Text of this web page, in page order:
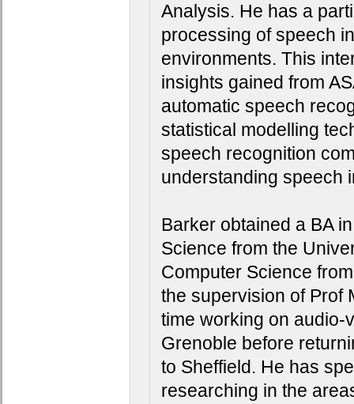
Analysis. He has a
processing of speech
environments. This
insights gained from
automatic speech
statistical modelling
speech recognition
understanding speech
Barker obtained a BA
Science from the
Computer Science
the supervision of Prof
time working on audio-
Grenoble before
to Sheffield. He has
researching in the